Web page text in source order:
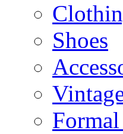
Shoes